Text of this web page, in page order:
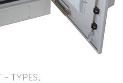
– TYPES,